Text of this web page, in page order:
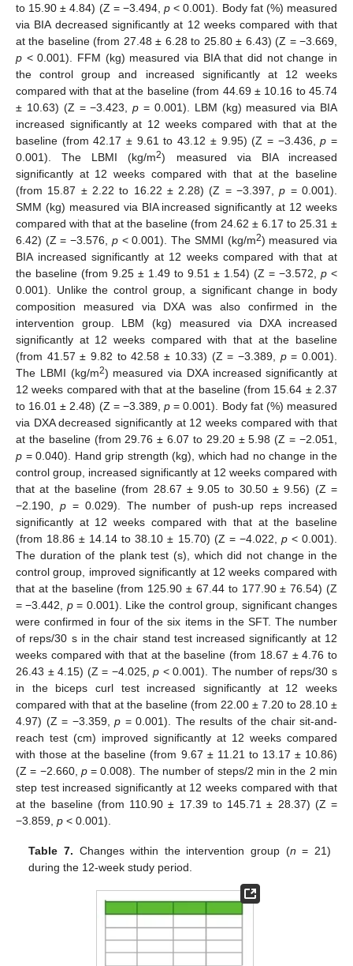
to 15.90 ± 4.84) (Z = −3.494,p < 0.001). Body fat (%) measured
via BIA decreased significantly at 12 weeks compared with that
at the baseline (from 27.48 ± 6.28 to 25.80 ± 6.43) (Z = −3.669,
p < 0.001). FFM (kg) measured via BIA that did not change in
the control group and increased significantly at 12 weeks
compared with that at the baseline (from 44.69 ± 10.16 to 45.74
± 10.63) (Z = −3.423,p = 0.001). LBM (kg) measured via BIA
increased significantly at 12 weeks compared with that at the
baseline (from 42.17 ± 9.61 to 43.12 ± 9.95) (Z = −3.436,p =
0.001). The LBMI (kg/m2) measured via BIA increased
significantly at 12 weeks compared with that at the baseline
(from 15.87 ± 2.22 to 16.22 ± 2.28) (Z = −3.397,p = 0.001).
SMM (kg) measured via BIA increased significantly at 12 weeks
compared with that at the baseline (from 24.62 ± 6.17 to 25.31 ±
6.42) (Z = −3.576, p< 0.001). The SMMI (kg/m2) measured via
BIA increased significantly at 12 weeks compared with that at
the baseline (from 9.25 ± 1.49 to 9.51 ± 1.54) (Z = −3.572, p <
0.001). Unlike the control group, a significant change in body
composition measured via DXA was also confirmed in the
intervention group. LBM (kg) measured via DXA increased
significantly at 12 weeks compared with that at the baseline
(from 41.57 ± 9.82 to 42.58 ± 10.33) (Z = −3.389, p= 0.001).
The LBMI (kg/m2) measured via DXA increased significantly at
12 weeks compared with that at the baseline (from 15.64 ± 2.37
to 16.01 ± 2.48) (Z = −3.389,p = 0.001). Body fat (%) measured
via DXA decreased significantly at 12 weeks compared with that
at the baseline (from 29.76 ± 6.07 to 29.20 ± 5.98 (Z = −2.051,
p = 0.040). Hand grip strength (kg), which had no change in the
control group, increased significantly at 12 weeks compared with
that at the baseline (from 28.67 ± 9.05 to 30.50 ± 9.56) (Z =
−2.190, p= 0.029). The number of push-up reps increased
significantly at 12 weeks compared with that at the baseline
(from 18.86 ± 14.14 to 38.10 ± 15.70) (Z = −4.022, p< 0.001).
The duration of the plank test (s), which did not change in the
control group, improved significantly at 12 weeks compared with
that at the baseline (from 125.90 ± 67.44 to 177.90 ± 76.54) (Z
= −3.442, p= 0.001). Like the control group, significant changes
were confirmed in four of the six items in the SFT. The number
of reps/30 s in the chair stand test increased significantly at 12
weeks compared with that at the baseline (from 18.67 ± 4.76 to
26.43 ± 4.15) (Z = −4.025,p < 0.001). The number of reps/30 s
in the biceps curl test increased significantly at 12 weeks
compared with that at the baseline (from 22.00 ± 7.20 to 28.10 ±
4.97) (Z = −3.359, p = 0.001). The results of the chair sit-and-
reach test (cm) improved significantly at 12 weeks compared
with those at the baseline (from 9.67 ± 11.21 to 13.17 ± 10.86)
(Z = −2.660, p= 0.008). The number of steps/2 min in the 2 min
step test increased significantly at 12 weeks compared with that
at the baseline (from 110.90 ± 17.39 to 145.71 ± 28.37) (Z =
−3.859, p < 0.001).
Table 7. Changes within the intervention group (n = 21)
during the 12-week study period.